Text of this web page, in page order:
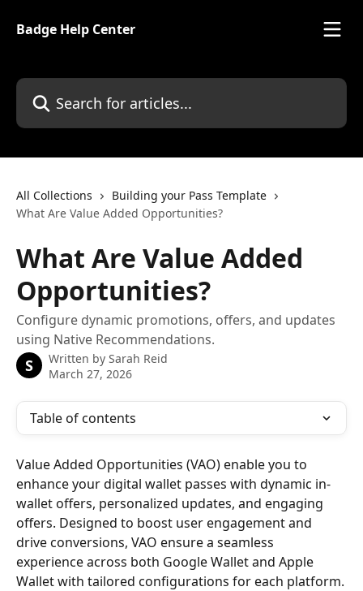
Badge Help Center
Search for articles...
All Collections
Building your Pass Template
What Are Value Added Opportunities?
What Are Value Added
Opportunities?
Configure dynamic promotions, offers, and updates
using Native Recommendations.
S Written by Sarah Reid
March 27, 2026
Table of contents
Value Added Opportunities (VAO) enable you to
enhance your digital wallet passes with dynamic in-
wallet offers, personalized updates, and engaging
offers. Designed to boost user engagement and
drive conversions, VAO ensure a seamless
experience across both Google Wallet and Apple
Wallet with tailored configurations for each platform.